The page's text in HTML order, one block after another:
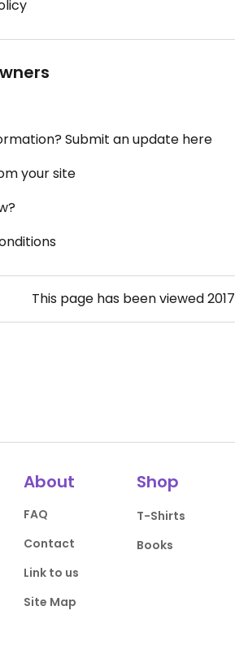
Submit an update here
your site
This page has been viewed2017
About
FAQ
Contact
Link to us
Site Map
Shop
T-Shirts
Books